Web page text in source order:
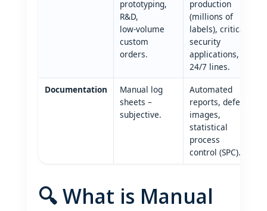
prototyping,
R&D,
low‑volume
custom
orders.
production
(millions of
labels), critical
security
applications,
24/7 lines.
Documentation
Manual log
sheets –
subjective.
Automated
reports, defect
images,
statistical
process
control (SPC).
🔍 What is Manual